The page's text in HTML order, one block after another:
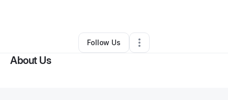
Other•Acworth,GA •0 Connections
Follow Us
About Us